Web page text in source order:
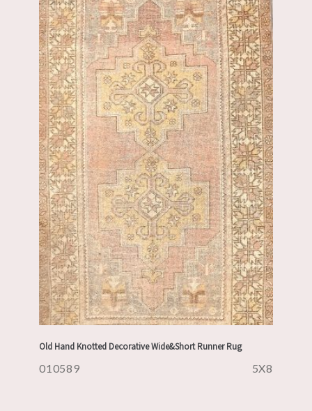
Old Hand Knotted Decorative Wide&Short Runner Rug
010589 5X8